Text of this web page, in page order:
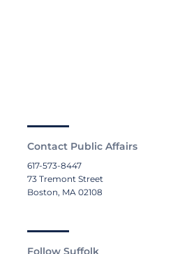
Contact Public Affairs
617-573-8447
73 Tremont Street
Boston, MA 02108